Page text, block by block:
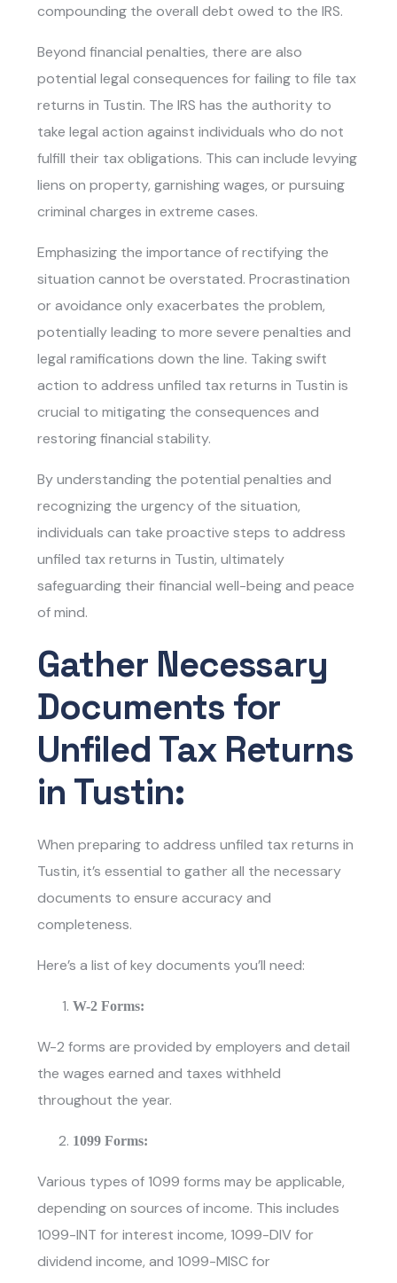
compounding the overall debt owed to the IRS.
Beyond financial penalties, there are also
potential legal consequences for failing to file tax
returns in Tustin. The IRS has the authority to
take legal action against individuals who do not
fulfill their tax obligations. This can include levying
liens on property, garnishing wages, or pursuing
criminal charges in extreme cases.
Emphasizing the importance of rectifying the
situation cannot be overstated. Procrastination
or avoidance only exacerbates the problem,
potentially leading to more severe penalties and
legal ramifications down the line. Taking swift
action to addressunfiled tax returns in Tustin is
crucial to mitigating the consequences and
restoring financial stability.
By understanding the potential penalties and
recognizing the urgency of the situation,
individuals can take proactive steps to address
unfiled tax returns in Tustin, ultimately
safeguarding their financial well-being and peace
of mind.
Gather Necessary
Documents for
Unfiled Tax Returns
in Tustin:
When preparing to addressunfiled tax returns in
Tustin, it’s essential to gather all the necessary
documents to ensure accuracy and
completeness.
Here’s a list of key documents you’ll need:
W-2 Forms:
W-2 forms are provided by employers and detail
the wages earned and taxes withheld
throughout the year.
1099 Forms:
Various types of 1099 forms may be applicable,
depending on sources of income. This includes
1099-INT for interest income, 1099-DIV for
dividend income, and 1099-MISC for